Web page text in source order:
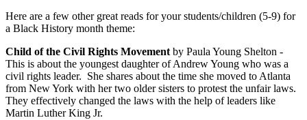
Here are a few other great reads for your students/children (5-9) for
a Black History month theme:
Child of the Civil Rights Movement by Paula Young Shelton -
This is about the youngest daughter of Andrew Young who was a
civil rights leader. She shares about the time she moved to Atlanta
from New York with her two older sisters to protest the unfair laws.
They effectively changed the laws with the help of leaders like
Martin Luther King Jr.